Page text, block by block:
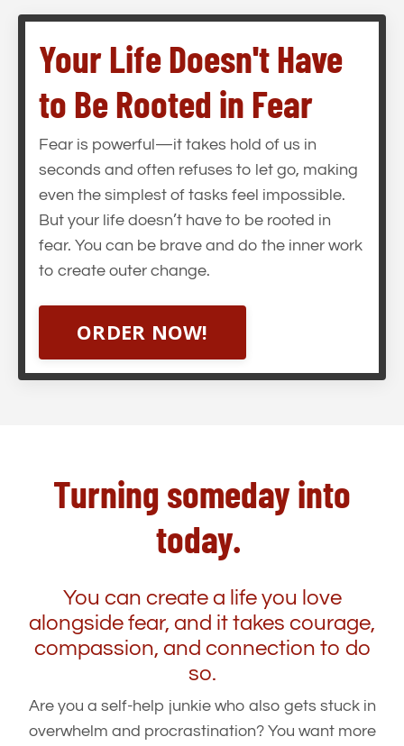
Your Life Doesn't Have
to Be Rooted in Fear
Fear is powerful—it takes hold of us in
seconds and often refuses to let go, making
even the simplest of tasks feel impossible.
But your life doesn’t have to be rooted in
fear. You can be brave and do the inner work
to create outer change.
ORDER NOW!
Turning someday into
today.
You can create a life you love
alongside fear, and it takes courage,
compassion, and connection to do
so.
Are you a self-help junkie who also gets stuck in
overwhelm and procrastination? You want more